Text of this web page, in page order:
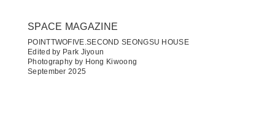
SPACE MAGAZINE
POINTTWOFIVE.SECOND SEONGSU HOUSE
Edited by Park Jiyoun
Photography by Hong Kiwoong
September 2025